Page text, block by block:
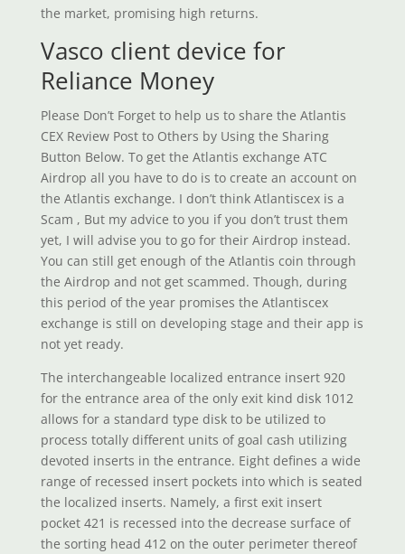
the market, promising high returns.
Vasco client device for
Reliance Money
Please Don’t Forget to help us to share the Atlantis
CEX Review Post to Others by Using the Sharing
Button Below. To get the Atlantis exchange ATC
Airdrop all you have to do is to create an account on
the Atlantis exchange. I don’t think Atlantiscex is a
Scam , But my advice to you if you don’t trust them
yet, I will advise you to go for their Airdrop instead.
You can still get enough of the Atlantis coin through
the Airdrop and not get scammed. Though, during
this period of the year promises the Atlantiscex
exchange is still on developing stage and their app is
not yet ready.
The interchangeable localized entrance insert 920
for the entrance area of the only exit kind disk 1012
allows for a standard type disk to be utilized to
process totally different units of goal cash utilizing
devoted inserts in the entrance. Eight defines a wide
range of recessed insert pockets into which is seated
the localized inserts. Namely, a first exit insert
pocket 421 is recessed into the decrease surface of
the sorting head 412 on the outer perimeter thereof